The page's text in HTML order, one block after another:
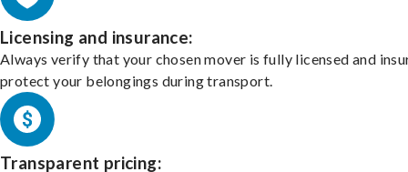
Licensing and insurance:
Always verify that your chosen mover is fully licensed and
protect your belongings during transport.
Transparent pricing: